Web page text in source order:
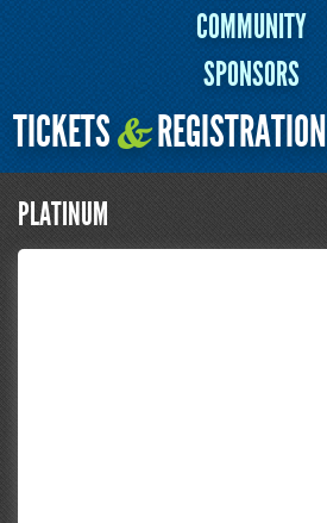
COMMUNITY
SPONSORS
TICKETS&REGISTRATION
PLATINUM